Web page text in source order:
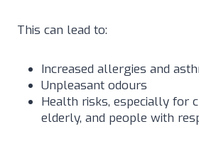
This can lead to:
Increased allergies and
Unpleasant odours
Health risks, especially for
elderly, and people with